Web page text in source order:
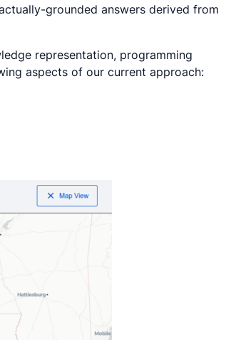
grounded answers derived from
representation, programming
aspects of our current approach: